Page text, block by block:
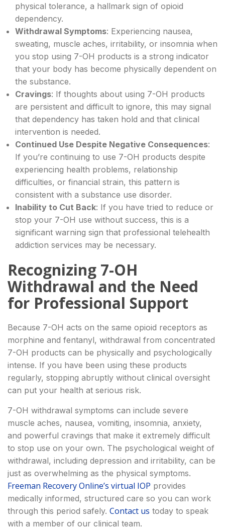
physical tolerance, a hallmark sign of opioid
dependency.
Withdrawal Symptoms: Experiencing nausea,
sweating, muscle aches, irritability, or insomnia when
you stop using 7-OH products is a strong indicator
that your body has become physically dependent on
the substance.
Cravings: If thoughts about using 7-OH products
are persistent and difficult to ignore, this may signal
that dependency has taken hold and that clinical
intervention is needed.
Continued Use Despite Negative Consequences:
If you’re continuing to use 7-OH products despite
experiencing health problems, relationship
difficulties, or financial strain, this pattern is
consistent with a substance use disorder.
Inability to Cut Back: If you have tried to reduce or
stop your 7-OH use without success, this is a
significant warning sign that professional telehealth
addiction services may be necessary.
Recognizing 7-OH
Withdrawal and the Need
for Professional Support
Because 7-OH acts on the same opioid receptors as
morphine and fentanyl, withdrawal from concentrated
7-OH products can be physically and psychologically
intense. If you have been using these products
regularly, stopping abruptly without clinical oversight
can put your health at serious risk.
7-OH withdrawal symptoms can include severe
muscle aches, nausea, vomiting, insomnia, anxiety,
and powerful cravings that make it extremely difficult
to stop use on your own. The psychological weight of
withdrawal, including depression and irritability, can be
just as overwhelming as the physical symptoms.
Freeman Recovery Online’s virtual IOP provides
medically informed, structured care so you can work
through this period safely. Contact us today to speak
with a member of our clinical team.